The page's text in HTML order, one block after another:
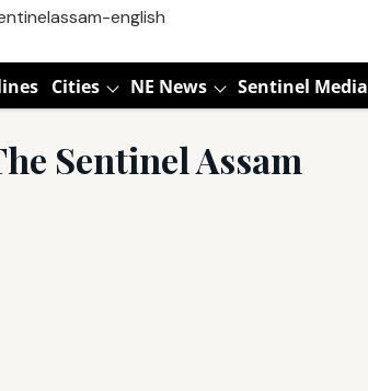
Cities NE News Sentinel Media
Sentinel Assam